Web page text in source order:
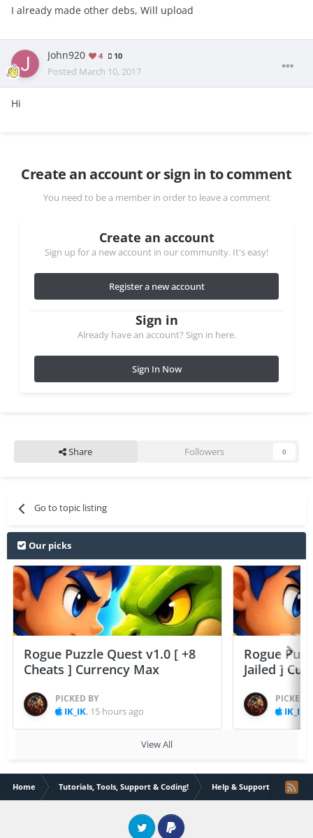
I already made other debs, Will upload
John920 4 10
Posted March 10, 2017
Hi
Create an account or sign in to comment
You need to be a member in order to leave a comment
Create an account
Sign up for a new account in our community. It's easy!
Register a new account
Sign in
Already have an account? Sign in here.
Sign In Now
Share Followers 0
Go to topic listing
Our picks
Rogue Puzzle Quest v1.0 [ +8
Cheats ] Currency Max
PICKED BY
IK_IK, 15 hours ago
Rogue
Jailed ]
PICKED
IK_IK
View All
Home Tutorials, Tools, Support & Coding! Help & Support